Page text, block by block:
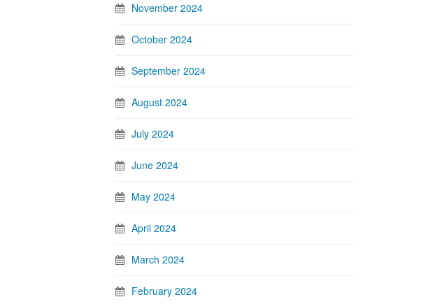
November 2024
October 2024
September 2024
August 2024
July 2024
June 2024
May 2024
April 2024
March 2024
February 2024